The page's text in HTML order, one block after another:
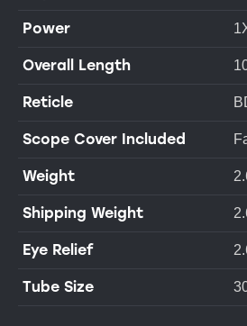
Power
Overall Length
Reticle
Scope Cover Included
Weight
Shipping Weight
Eye Relief
Tube Size